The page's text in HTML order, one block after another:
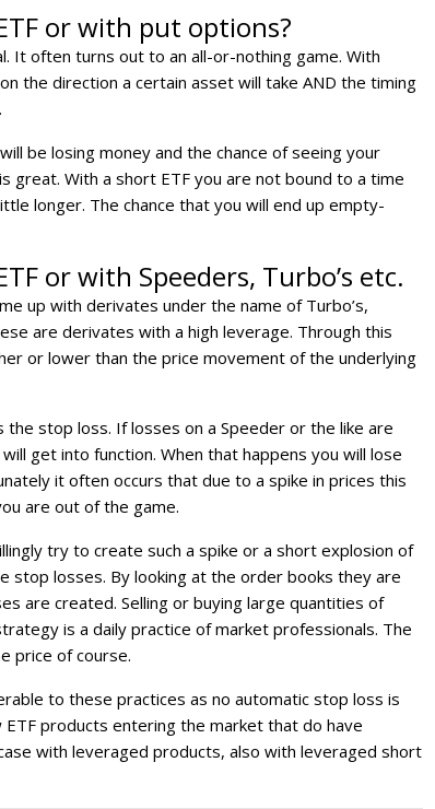
or with put options?
It often turns out to an all-or-nothing game. With
the direction a certain asset will take AND the timing
be losing money and the chance of seeing your
great. With a short ETF you are not bound to a time
longer. The chance that you will end up empty-
or with Speeders, Turbo’s etc.
up with derivates under the name of Turbo’s,
are derivates with a high leverage. Through this
or lower than the price movement of the underlying
stop loss. If losses on a Speeder or the like are
get into function. When that happens you will lose
it often occurs that due to a spike in prices this
are out of the game.
try to create such a spike or a short explosion of
stop losses. By looking at the order books they are
are created. Selling or buying large quantities of
is a daily practice of market professionals. The
price of course.
to these practices as no automatic stop loss is
ETF products entering the market that do have
with leveraged products, also with leveraged short